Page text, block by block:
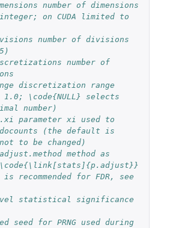
number of dimensions
on CUDA limited to
number of divisions
number of
discretization range
\code{NULL} selects
number)
parameter xi used to
(the default is
not to be changed)
method as
\code{\link[stats]{p.adjust}}
recommended for FDR, see
statistical significance
seed for PRNG used during